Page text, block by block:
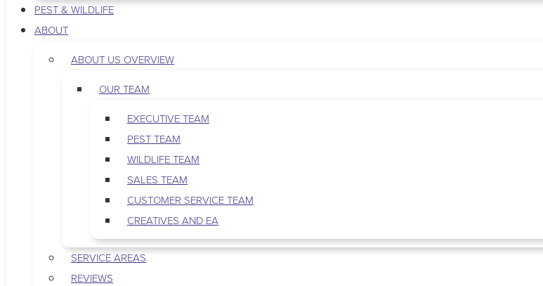
PEST & WILDLIFE
ABOUT
ABOUT US OVERVIEW
OUR TEAM
EXECUTIVE TEAM
PEST TEAM
WILDLIFE TEAM
SALES TEAM
CUSTOMER SERVICE TEAM
CREATIVES AND EA
SERVICE AREAS
REVIEWS